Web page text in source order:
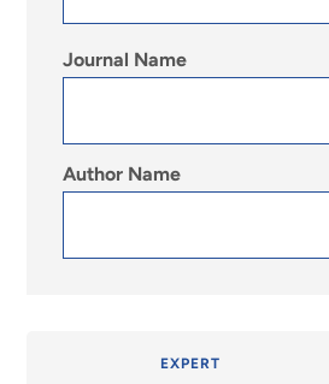
Journal Name
Author Name
EXPERT